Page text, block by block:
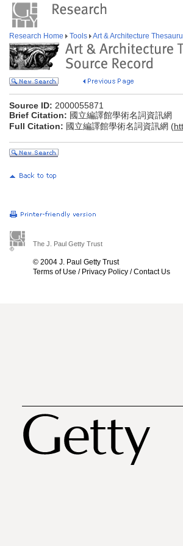
Research Home Tools Art & Architecture
Source ID: 2000055871
Brief Citation: 國立編譯館學術名詞資訊網
Full Citation: 國立編譯館學術名詞資訊網 (
The J. Paul Getty Trust
© 2004 J. Paul Getty Trust
Terms of Use / Privacy Policy /Contact Us